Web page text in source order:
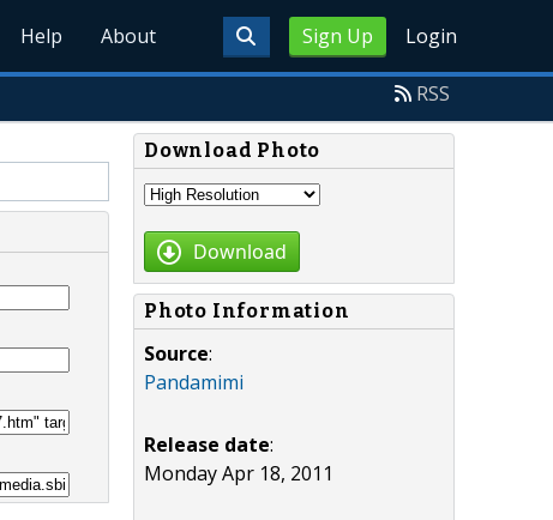
Sign Up Login
Help About
RSS
Download Photo
Download
Photo Information
Source:
Pandamimi
Release date:
Monday Apr 18, 2011